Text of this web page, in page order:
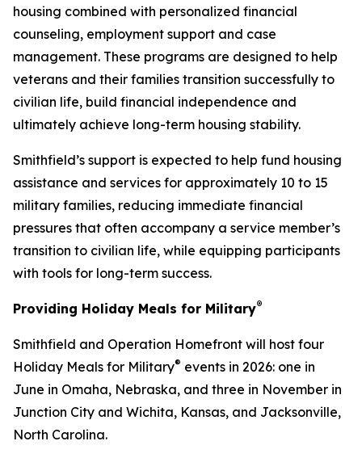
housing combined with personalized financial
counseling, employment support and case
management. These programs are designed to help
veterans and their families transition successfully to
civilian life, build financial independence and
ultimately achieve long-term housing stability.
Smithfield’s support is expected to help fund housing
assistance and services for approximately 10 to 15
military families, reducing immediate financial
pressures that often accompany a service member’s
transition to civilian life, while equipping participants
with tools for long-term success.
Providing Holiday Meals for Military®
Smithfield and Operation Homefront will host four
Holiday Meals for Military® events in 2026: one in
June in Omaha, Nebraska, and three in November in
Junction City and Wichita, Kansas, and Jacksonville,
North Carolina.